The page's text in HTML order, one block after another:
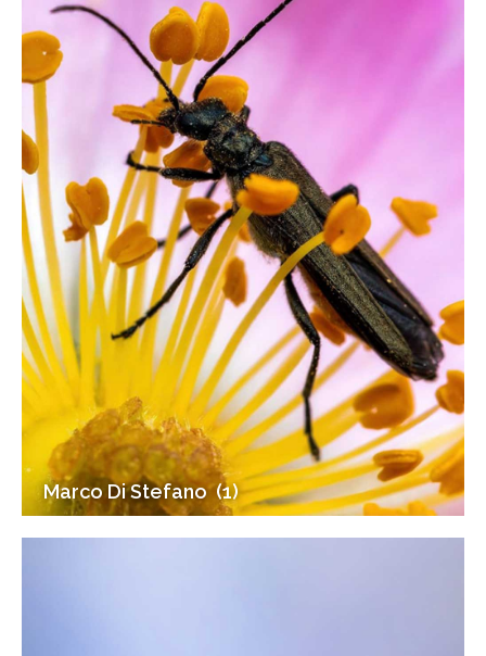
Marco Di Stefano (1)